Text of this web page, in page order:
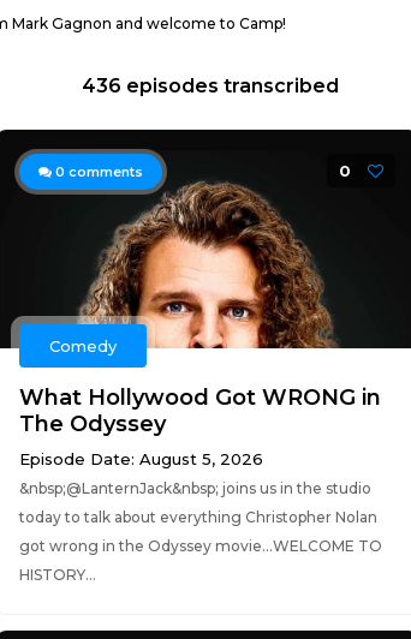
Gagnon and welcome to Camp!
436 episodes transcribed
0 comments 0
Comedy
What Hollywood Got WRONG in
The Odyssey
Episode Date: August 5, 2026
​&nbsp;@LanternJack&nbsp; joins us in the studio
today to talk about everything Christopher Nolan
got wrong in the Odyssey movie...WELCOME TO
HISTORY...